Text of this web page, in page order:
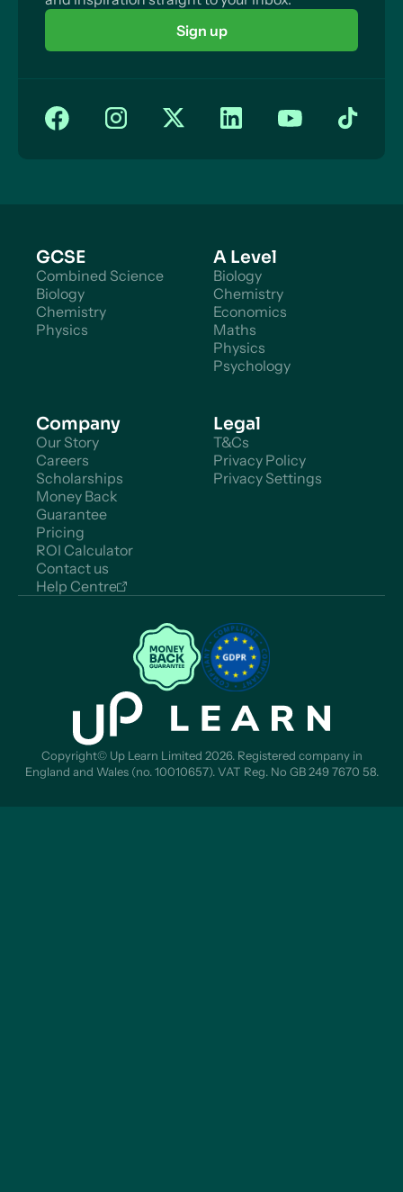
Sign up
GCSE
Combined Science
Biology
Chemistry
Physics
A Level
Biology
Chemistry
Economics
Maths
Physics
Psychology
Company
Our Story
Careers
Scholarships
Money Back
Guarantee
Pricing
ROI Calculator
Contact us
Help Centre
Legal
T&Cs
Privacy Policy
Privacy Settings
Copyright© Up Learn Limited 2026. Registered company in
England and Wales (no. 10010657). VAT Reg. No GB 249 7670 58.